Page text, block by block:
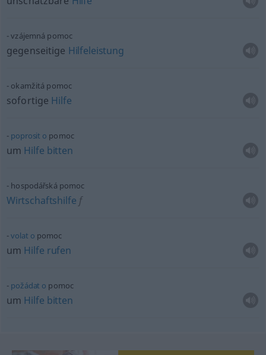
vzájemná pomoc
gegenseitige Hilfeleistung
okamžitá pomoc
sofortige Hilfe
poprosit o pomoc
um Hilfe bitten
hospodářská pomoc
Wirtschaftshilfe f
volat o pomoc
um Hilfe rufen
požádat o pomoc
um Hilfe bitten